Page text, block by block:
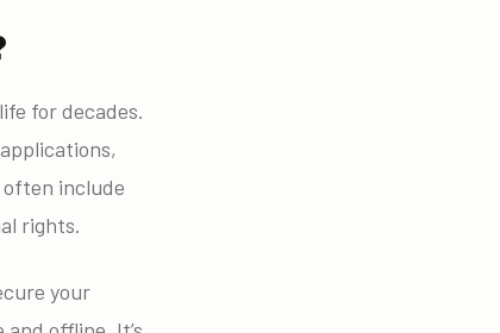
for decades.
include
rights.
your